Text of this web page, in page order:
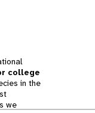
college
in the
we